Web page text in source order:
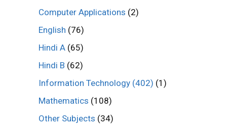
Computer Applications (2)
English (76)
Hindi A (65)
Hindi B (62)
Information Technology (402) (1)
Mathematics (108)
Other Subjects (34)